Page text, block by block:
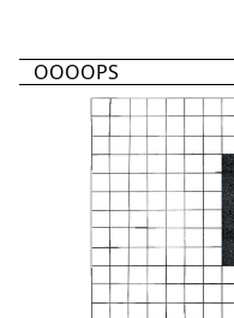
OOOOPS